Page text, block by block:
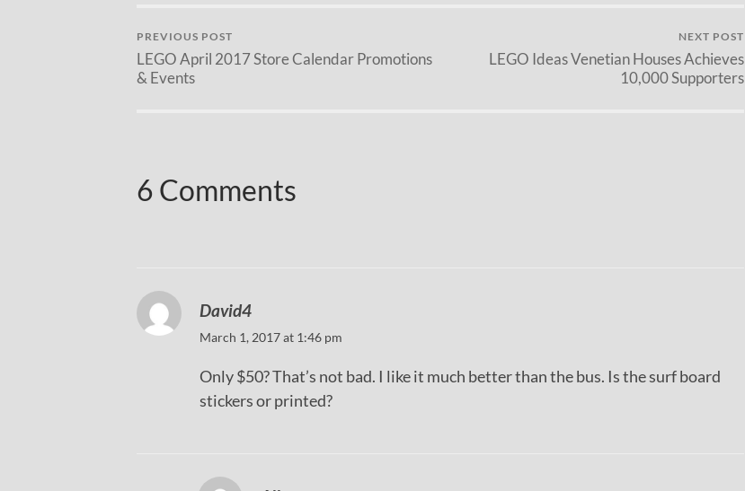
PREVIOUS POST
LEGO April 2017 Store Calendar Promotions
& Events
NEXT POST
LEGO Ideas Venetian Houses Achieves
10,000 Supporters
6 Comments
David4
March 1, 2017 at 1:46 pm
Only $50? That’s not bad. I like it much better than the bus. Is the surf board
stickers or printed?